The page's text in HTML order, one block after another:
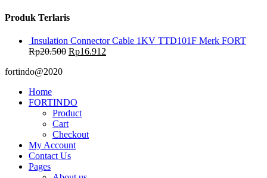
Produk Terlaris
Insulation Connector Cable 1KV TTD101F Merk FORT
Rp20.500 Rp16.912
fortindo@2020
Home
FORTINDO
Product
Cart
Checkout
My Account
Contact Us
Pages